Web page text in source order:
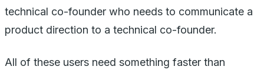
technical co-founder who needs to communicate a
product direction to a technical co-founder.
All of these users need something faster than